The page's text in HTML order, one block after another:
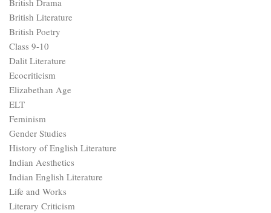
British Drama
British Literature
British Poetry
Class 9-10
Dalit Literature
Ecocriticism
Elizabethan Age
ELT
Feminism
Gender Studies
History of English Literature
Indian Aesthetics
Indian English Literature
Life and Works
Literary Criticism